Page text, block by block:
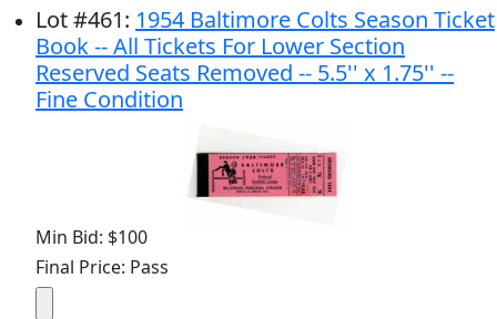
Lot#461: 1954 Baltimore Colts Season Ticket
Book -- All Tickets For Lower Section
Reserved Seats Removed -- 5.5'' x 1.75'' --
Fine Condition
Min Bid: $100
Final Price: Pass